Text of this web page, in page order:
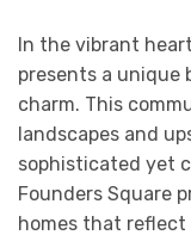
In the vibrant
presents a unique
charm. This
landscapes and
sophisticated yet
Founders Square
homes that